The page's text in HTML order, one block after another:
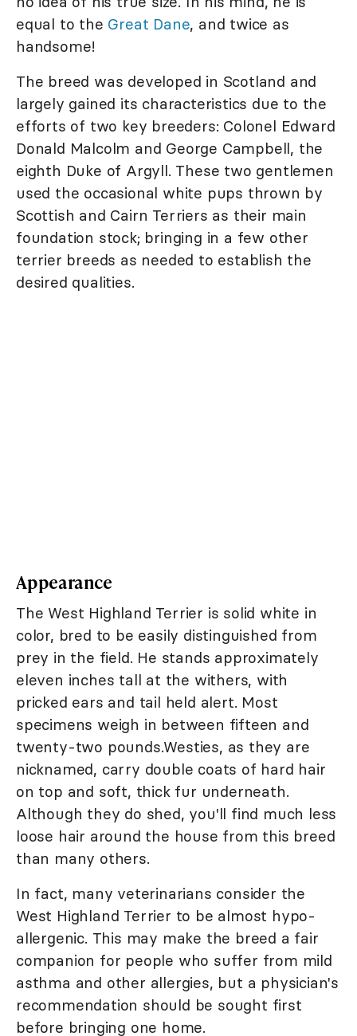
equal to the Great Dane, and twice as
handsome!
The breed was developed in Scotland and
largely gained its characteristics due to the
efforts of two key breeders: Colonel Edward
Donald Malcolm and George Campbell, the
eighth Duke of Argyll. These two gentlemen
used the occasional white pups thrown by
Scottish and Cairn Terriers as their main
foundation stock; bringing in a few other
terrier breeds as needed to establish the
desired qualities.
Appearance
The West Highland Terrier is solid white in
color, bred to be easily distinguished from
prey in the field. He stands approximately
eleven inches tall at the withers, with
pricked ears and tail held alert. Most
specimens weigh in between fifteen and
twenty-two pounds.Westies, as they are
nicknamed, carry double coats of hard hair
on top and soft, thick fur underneath.
Although they do shed, you'll find much less
loose hair around the house from this breed
than many others.
In fact, many veterinarians consider the
West Highland Terrier to be almost hypo-
allergenic. This may make the breed a fair
companion for people who suffer from mild
asthma and other allergies, but a physician's
recommendation should be sought first
before bringing one home.